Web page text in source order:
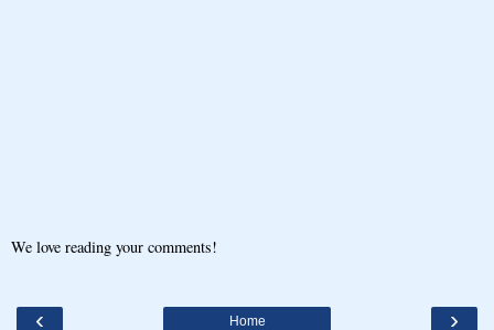
We love reading your comments!
‹ ›
Home